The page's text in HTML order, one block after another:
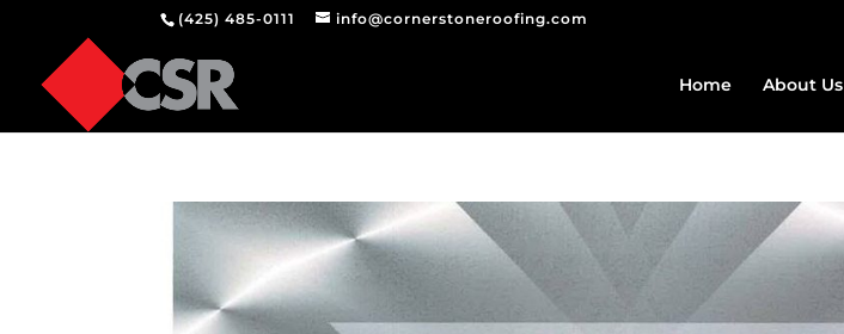
(425) 485-0111 info@cornerstoneroofing.com
Home About Us